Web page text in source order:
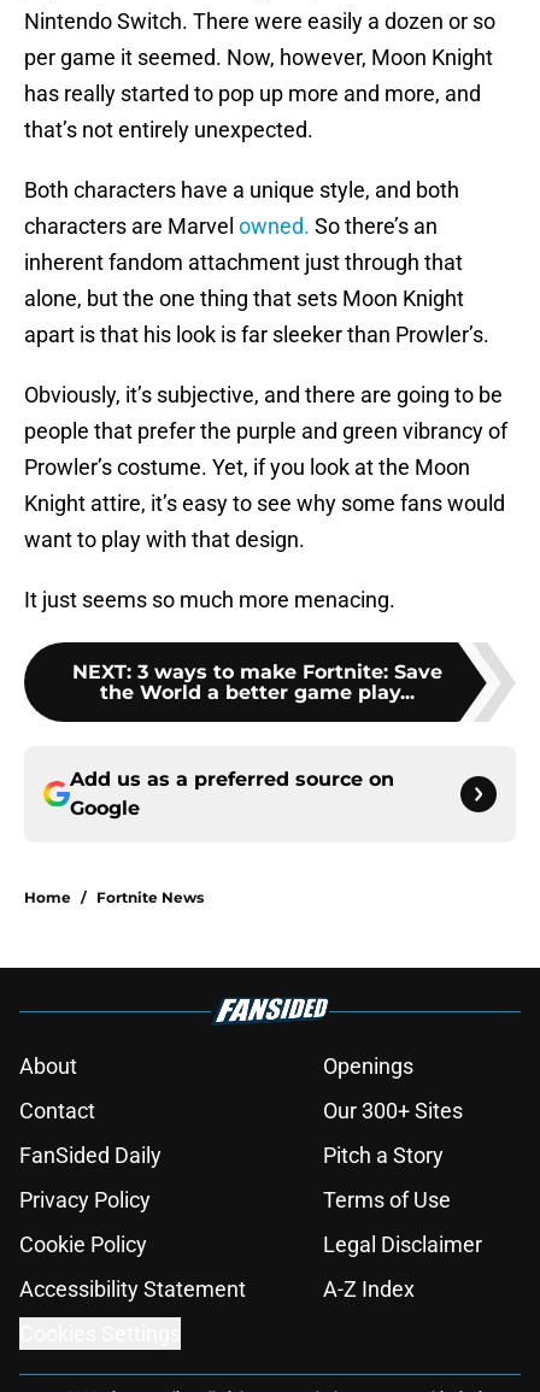
Nintendo Switch. There were easily a dozen or so
per game it seemed. Now, however, Moon Knight
has really started to pop up more and more, and
that’s not entirely unexpected.
Both characters have a unique style, and both
characters are Marvel owned. So there’s an
inherent fandom attachment just through that
alone, but the one thing that sets Moon Knight
apart is that his look is far sleeker than Prowler’s.
Obviously, it’s subjective, and there are going to be
people that prefer the purple and green vibrancy of
Prowler’s costume. Yet, if you look at the Moon
Knight attire, it’s easy to see why some fans would
want to play with that design.
It just seems so much more menacing.
NEXT: 3 ways to make Fortnite: Save
the World a better game play...
Add us as a preferred source on
Google
Home / Fortnite News
About
Openings
Contact
Our 300+ Sites
FanSided Daily
Pitch a Story
Privacy Policy
Terms of Use
Cookie Policy
Legal Disclaimer
Accessibility Statement
A-Z Index